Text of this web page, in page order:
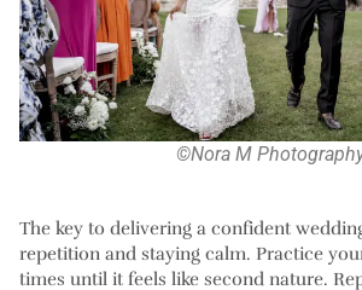
©Nora M
The key to delivering a confident
repetition and staying calm. Practice
times until it feels like second nature.